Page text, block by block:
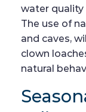
water quality
The use of
and caves,
clown
natural